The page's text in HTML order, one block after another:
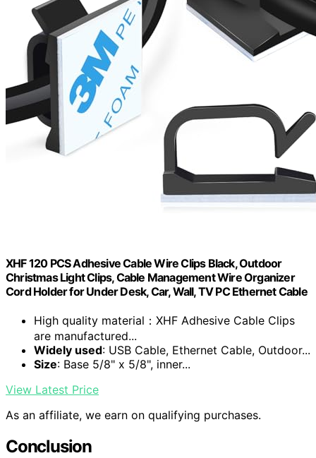
XHF 120 PCS Adhesive Cable Wire Clips Black, Outdoor
Christmas Light Clips, Cable Management Wire Organizer
Cord Holder for Under Desk, Car, Wall, TV PC Ethernet Cable
High quality material：XHF Adhesive Cable Clips
are manufactured...
Widely used: USB Cable, Ethernet Cable, Outdoor...
Size: Base 5/8" x 5/8", inner...
View Latest Price
As an affiliate, we earn on qualifying purchases.
Conclusion